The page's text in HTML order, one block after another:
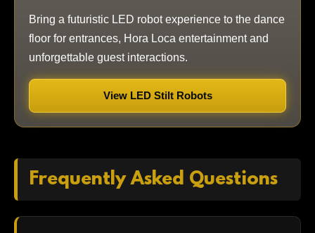
Bring a futuristic LED robot experience to the dance
floor for entrances, Hora Loca entertainment and
unforgettable guest interactions.
View LED Stilt Robots
Frequently Asked Questions